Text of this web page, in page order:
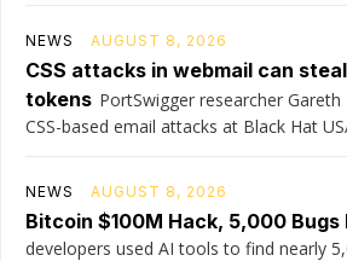
NEWS AUGUST 8, 2026
CSS attacks in webmail can
tokens PortSwigger researcher
CSS-based email attacks at Black Hat
NEWS AUGUST 8, 2026
Bitcoin $100M Hack, 5,000 Bugs
developers used AI tools to find nearly